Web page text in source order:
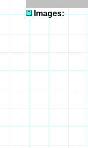
Images: